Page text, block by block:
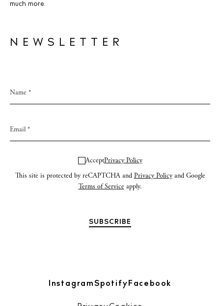
much more.
NEWSLETTER
AcceptPrivacy Policy
This site is protected by reCAPTCHA and Privacy Policyand Google
Terms of Serviceapply.
InstagramSpotify Facebook